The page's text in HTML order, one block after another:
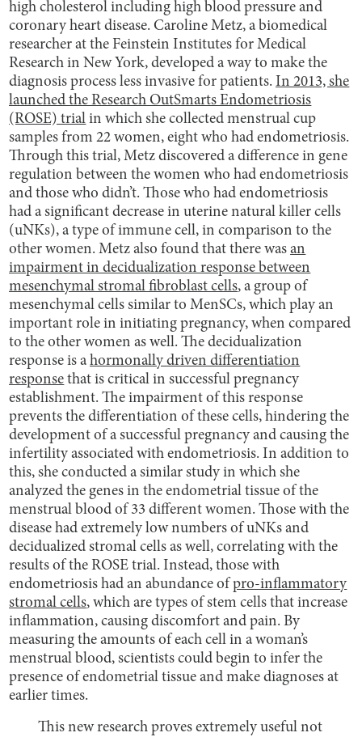
high cholesterol including high blood pressure and
coronary heart disease. Caroline Metz, a biomedical
researcher at the Feinstein Institutes for Medical
Research in New York, developed a way to make the
diagnosis process less invasive for patients.In 2013, she
launched the Research OutSmarts Endometriosis
(ROSE) trial in which she collected menstrual cup
samples from 22 women, eight who had endometriosis.
Through this trial, Metz discovered a difference in gene
regulation between the women who had endometriosis
and those who didn’t. Those who had endometriosis
had a significant decrease in uterine natural killer cells
(uNKs), a type of immune cell, in comparison to the
other women. Metz also found that there wasan
impairment in decidualization response between
mesenchymal stromal fibroblast cells, a group of
mesenchymal cells similar to MenSCs, which play an
important role in initiating pregnancy, when compared
to the other women as well. The decidualization
response is ahormonally driven differentiation
response that is critical in successful pregnancy
establishment. The impairment of this response
prevents the differentiation of these cells, hindering the
development of a successful pregnancy and causing the
infertility associated with endometriosis. In addition to
this, she conducted a similar study in which she
analyzed the genes in the endometrial tissue of the
menstrual blood of 33 different women. Those with the
disease had extremely low numbers of uNKs and
decidualized stromal cells as well, correlating with the
results of the ROSE trial. Instead, those with
endometriosis had an abundance ofpro-inflammatory
stromal cells, which are types of stem cells that increase
inflammation, causing discomfort and pain. By
measuring the amounts of each cell in a woman’s
menstrual blood, scientists could begin to infer the
presence of endometrial tissue and make diagnoses at
earlier times.
This new research proves extremely useful not